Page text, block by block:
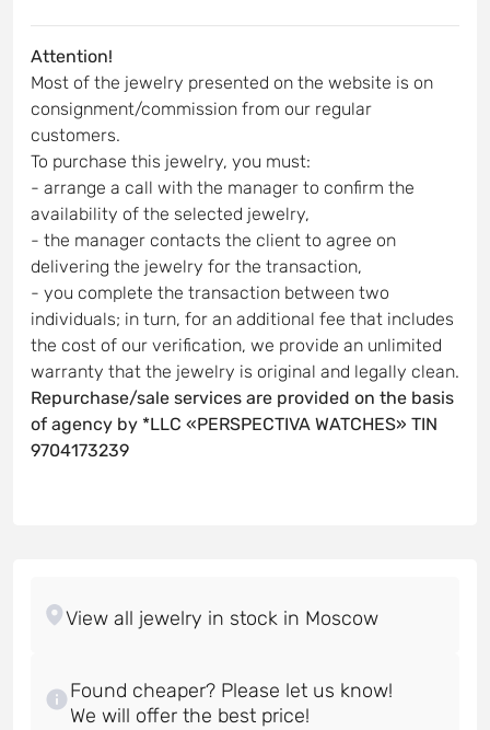
Attention!
Most of the jewelry presented on the website is on
consignment/commission from our regular
customers.
To purchase this jewelry, you must:
- arrange a call with the manager to confirm the
availability of the selected jewelry,
- the manager contacts the client to agree on
delivering the jewelry for the transaction,
- you complete the transaction between two
individuals; in turn, for an additional fee that includes
the cost of our verification, we provide an unlimited
warranty that the jewelry is original and legally clean.
Repurchase/sale services are provided on the basis
of agency by *LLC «PERSPECTIVA WATCHES» TIN
9704173239
Found cheaper? Please let us know!